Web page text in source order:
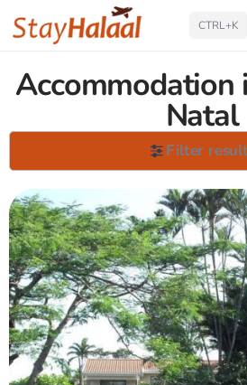
CTRL+K
Accommodation
Natal
Filter